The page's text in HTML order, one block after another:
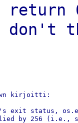
return
I
kirjoitti:
exit status,
by 256 (i.e.,